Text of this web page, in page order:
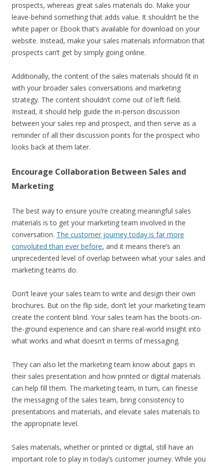
prospects, whereas great sales materials do. Make your
leave-behind something that adds value. It shouldn’t be the
white paper or Ebook that’s available for download on your
website. Instead, make your sales materials information that
prospects can’t get by simply going online.
Additionally, the content of the sales materials should fit in
with your broader sales conversations and marketing
strategy. The content shouldn’t come out of left field.
Instead, it should help guide the in-person discussion
between your sales rep and prospect, and then serve as a
reminder of all their discussion points for the prospect who
looks back at them later.
Encourage Collaboration Between Sales and
Marketing
The best way to ensure you’re creating meaningful sales
materials is to get your marketing team involved in the
conversation. The customer journey today is far more
convoluted than ever before, and it means there’s an
unprecedented level of overlap between what your sales and
marketing teams do.
Don’t leave your sales team to write and design their own
brochures. But on the flip side, don’t let your marketing team
create the content blind. Your sales team has the boots-on-
the-ground experience and can share real-world insight into
what works and what doesn’t in terms of messaging.
They can also let the marketing team know about gaps in
their sales presentation and how printed or digital materials
can help fill them. The marketing team, in turn, can finesse
the messaging of the sales team, bring consistency to
presentations and materials, and elevate sales materials to
the appropriate level.
Sales materials, whether or printed or digital, still have an
important role to play in today’s customer journey. While you